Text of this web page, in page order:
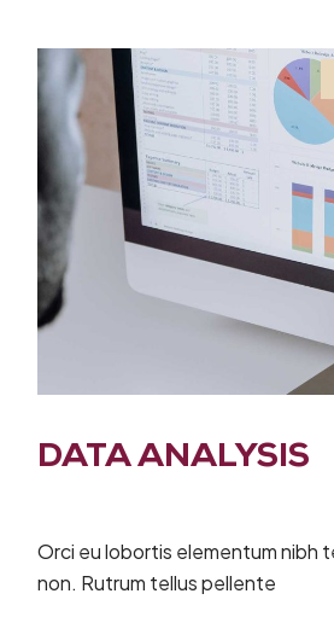
DATA ANALYSIS
Orci eu lobortis elementum nibh
non. Rutrum tellus pellente